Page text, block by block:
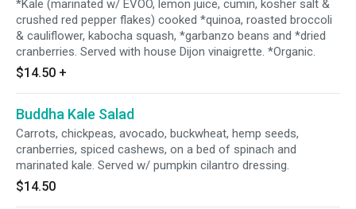
*Kale (marinated w/ EVOO, lemon juice, cumin, kosher salt &
crushed red pepper flakes) cooked *quinoa, roasted broccoli
& cauliflower, kabocha squash, *garbanzo beans and *dried
cranberries. Served with house Dijon vinaigrette. *Organic.
$14.50 +
Buddha Kale Salad
Carrots, chickpeas, avocado, buckwheat, hemp seeds,
cranberries, spiced cashews, on a bed of spinach and
marinated kale. Served w/ pumpkin cilantro dressing.
$14.50